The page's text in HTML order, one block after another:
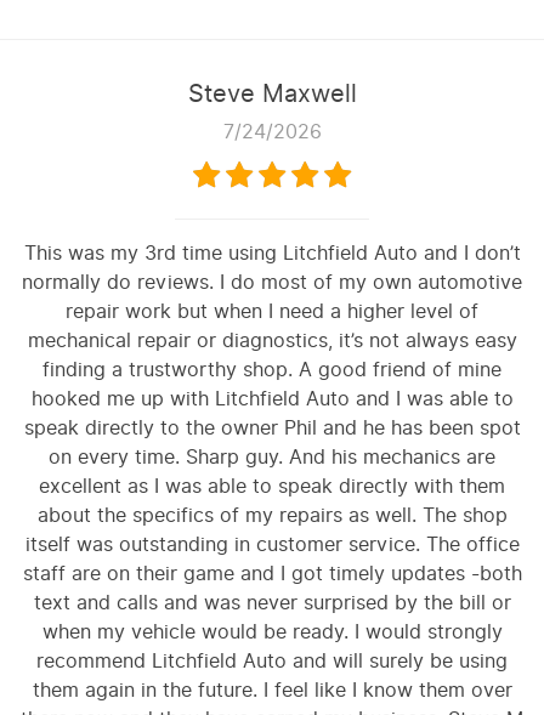
Steve Maxwell
7/24/2026
This was my 3rd time using Litchfield Auto and I don’t
normally do reviews. I do most of my own automotive
repair work but when I need a higher level of
mechanical repair or diagnostics, it’s not always easy
finding a trustworthy shop. A good friend of mine
hooked me up with Litchfield Auto and I was able to
speak directly to the owner Phil and he has been spot
on every time. Sharp guy. And his mechanics are
excellent as I was able to speak directly with them
about the specifics of my repairs as well. The shop
itself was outstanding in customer service. The office
staff are on their game and I got timely updates -both
text and calls and was never surprised by the bill or
when my vehicle would be ready. I would strongly
recommend Litchfield Auto and will surely be using
them again in the future. I feel like I know them over